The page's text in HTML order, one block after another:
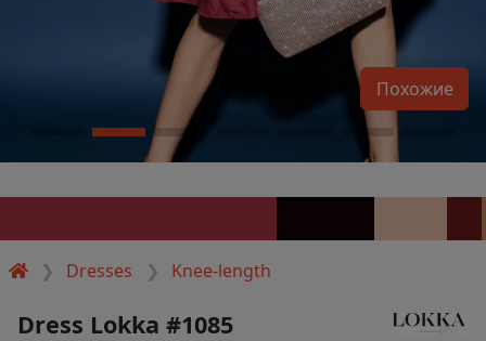
Dresses Knee-length
Похожие
Dress Lokka #1085